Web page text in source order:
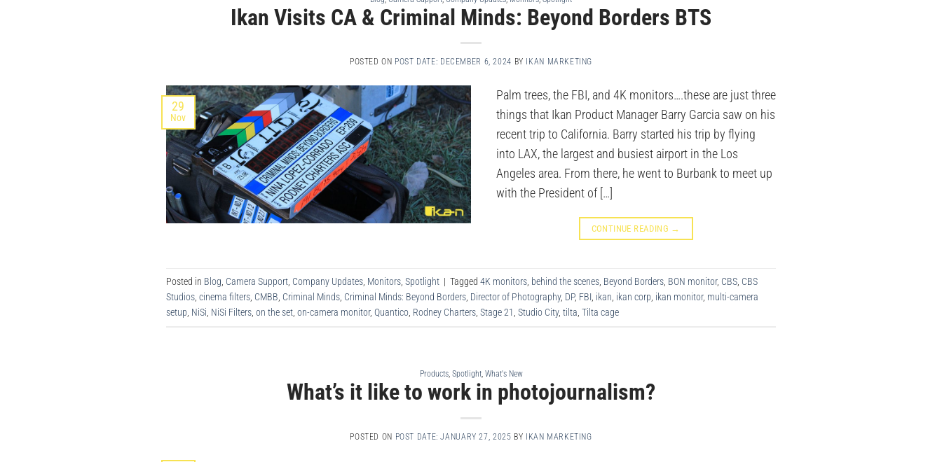
Ikan Visits CA & Criminal Minds: Beyond Borders BTS
POSTED ON POST DATE: DECEMBER 6, 2024 BY IKAN MARKETING
29
Nov
Palm trees, the FBI, and 4K monitors….these are just three
things that Ikan Product Manager Barry Garcia saw on his
recent trip to California. Barry started his trip by flying
into LAX, the largest and busiest airport in the Los
Angeles area. From there, he went to Burbank to meet up
with the President of […]
CONTINUE READING →
Posted in Blog Camera Support Company Updates Monitors Spotlight | Tagged 4K monitors behind the scenes Beyond Borders BON monitor, CBS CBS
Studios cinema filters CMBB Criminal Minds Criminal Minds: Beyond Borders Director of Photography, DP, FBI ikan ikan corp ikan monitor, multi-camera
setup NiSi NiSi Filters on the set on-camera monitor, Quantico Rodney Charters Stage 21 Studio City, tilta Tilta cage
Products, Spotlight, What's New
What’s it like to work in photojournalism?
POSTED ON POST DATE: JANUARY 27, 2025 BY IKAN MARKETING